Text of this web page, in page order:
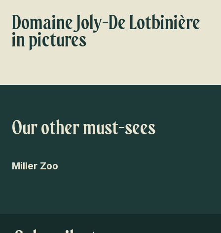
Domaine Joly-De Lotbinière
in pictures
Our other must-sees
Miller Zoo